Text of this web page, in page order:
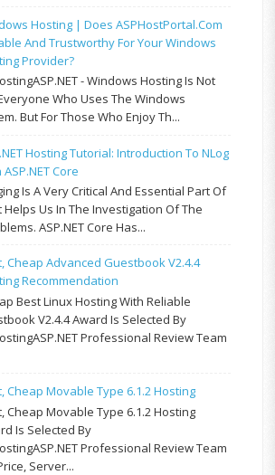
Hosting | Does ASPHostPortal.com
And Trustworthy For Your Windows
Provider?
- Windows Hosting Is Not
Who Uses The Windows
But For Those Who Enjoy Th...
Hosting Tutorial: Introduction To NLog
Core
Is A Very Critical And Essential Part Of
Us In The Investigation Of The
ASP.NET Core Has...
Cheap Advanced Guestbook V2.4.4
Recommendation
Best Linux Hosting With Reliable
V2.4.4 Award Is Selected By
Professional Review Team
Cheap Movable Type 6.1.2 Hosting
Cheap Movable Type 6.1.2 Hosting
Is Selected By
Professional Review Team
Server...